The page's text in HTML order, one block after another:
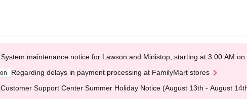
System maintenance notice for Lawson and Ministop, starting at 3:00 AM
Regarding delays in payment processing at FamilyMart stores
Customer Support Center Summer Holiday Notice (August 13th - August